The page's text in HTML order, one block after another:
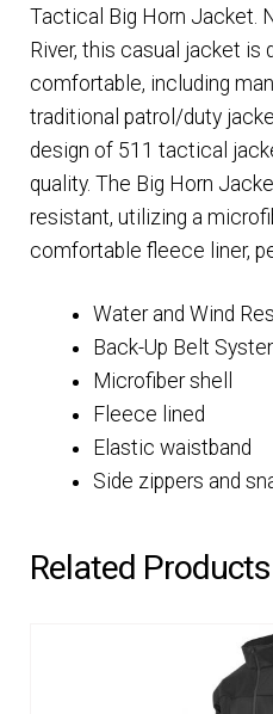
Tactical Big Horn Jacket.
River, this casual jacket is
comfortable, including
traditional patrol/duty
design of 511 tactical
quality. The Big Horn
resistant, utilizing a
comfortable fleece liner,
Water and Wind
Back-Up Belt
Microfiber shell
Fleece lined
Elastic waistband
Side zippers and
Related Products